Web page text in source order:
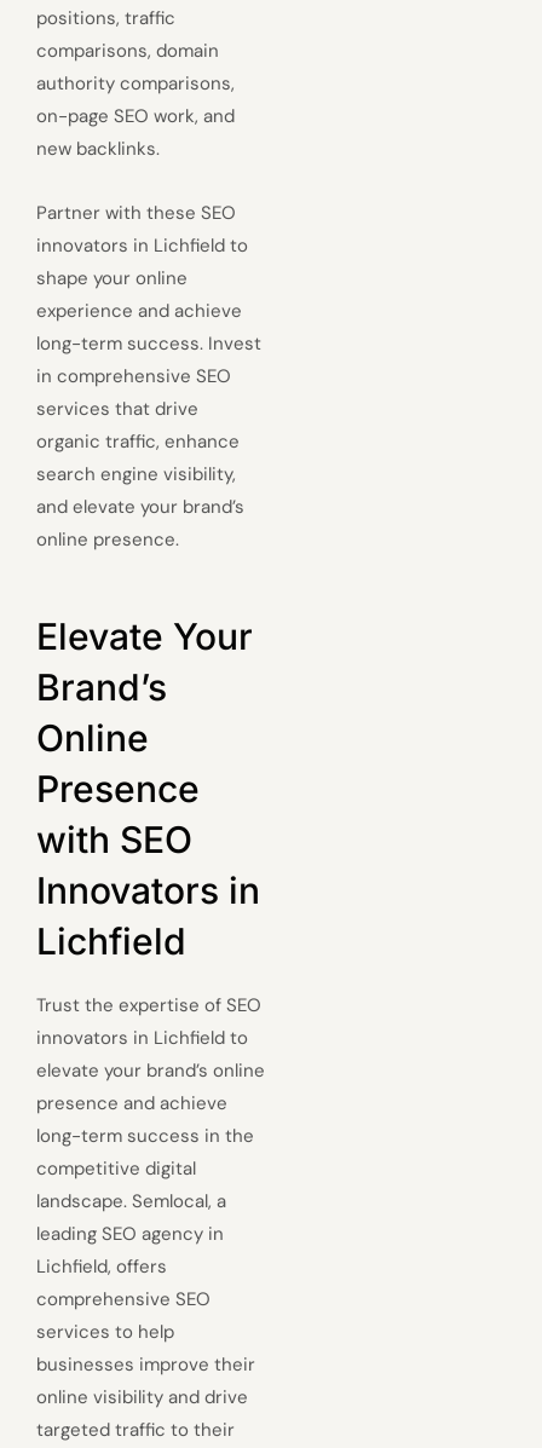
positions, traffic
comparisons, domain
authority comparisons,
on-page SEO work, and
new backlinks.
Partner with these SEO
innovators in Lichfield to
shape your online
experience and achieve
long-term success. Invest
in comprehensive SEO
services that drive
organic traffic, enhance
search engine visibility,
and elevate your brand’s
online presence.
Elevate Your
Brand’s
Online
Presence
with SEO
Innovators in
Lichfield
Trust the expertise of SEO
innovators in Lichfield to
elevate your brand’s online
presence and achieve
long-term success in the
competitive digital
landscape. Semlocal, a
leading SEO agency in
Lichfield, offers
comprehensive SEO
services to help
businesses improve their
online visibility and drive
targeted traffic to their